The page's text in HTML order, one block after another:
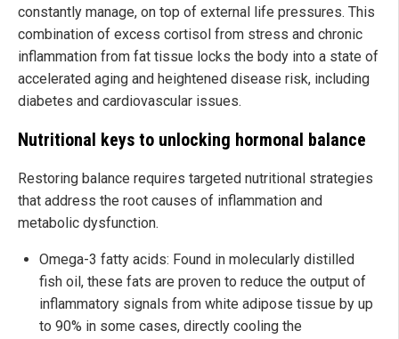
constantly manage, on top of external life pressures. This
combination of excess cortisol from stress and chronic
inflammation from fat tissue locks the body into a state of
accelerated aging and heightened disease risk, including
diabetes and cardiovascular issues.
Nutritional keys to unlocking hormonal balance
Restoring balance requires targeted nutritional strategies
that address the root causes of inflammation and
metabolic dysfunction.
Omega-3 fatty acids: Found in molecularly distilled
fish oil, these fats are proven to reduce the output of
inflammatory signals from white adipose tissue by up
to 90% in some cases, directly cooling the